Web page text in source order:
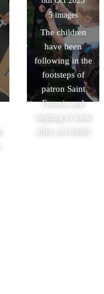
5 images
The children
have been
following in the
footsteps of
patron Saint
Francis and
helping to look
after our birds!